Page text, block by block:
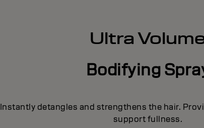
Ultra
Bodifying
Instantly detangles and strengthens the hair.
support fullness.